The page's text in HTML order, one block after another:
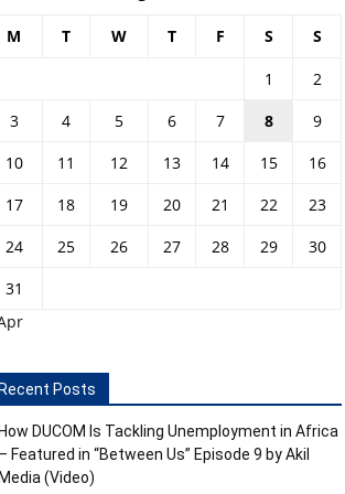
M T W T F S S
1
2
3
4 5 6 7 8
9
10
11 12 13 14 15
16
17
18 19 20 21 22
23
24
25 26 27 28 29
30
31
Posts
DUCOM Is Tackling Unemployment in Africa
Featured in “Between Us” Episode 9 by Akil
(Video)